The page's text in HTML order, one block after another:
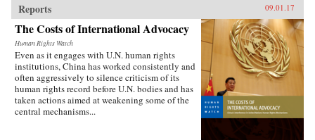
Reports 09.01.17
The Costs of International Advocacy
Human Rights Watch
Even as it engages with U.N. human rights
institutions, China has worked consistently and
often aggressively to silence criticism of its
human rights record before U.N. bodies and has
taken actions aimed at weakening some of the
central mechanisms...